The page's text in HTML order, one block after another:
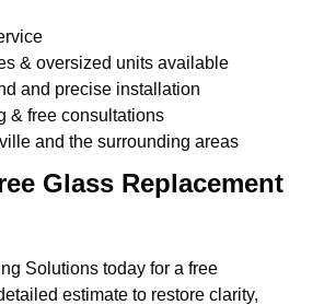
& oversized units available
and precise installation
& free consultations
and the surrounding areas
Glass Replacement
Solutions today for a free
estimate to restore clarity,